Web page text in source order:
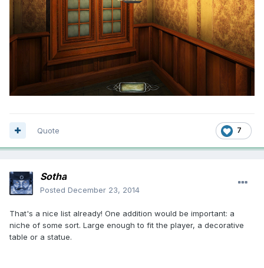
7
Quote
Sotha
Posted December 23, 2014
That's a nice list already! One addition would be important: a
niche of some sort. Large enough to fit the player, a decorative
table or a statue.